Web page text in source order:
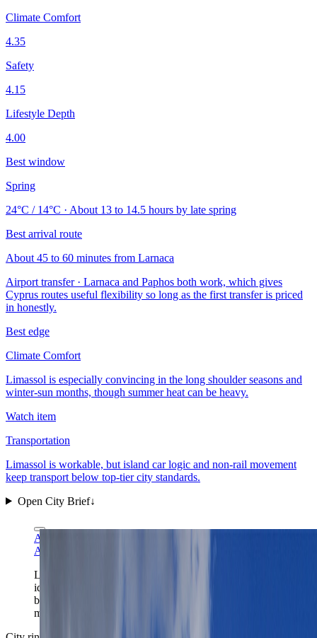
Climate Comfort
4.35
Safety
4.15
Lifestyle Depth
4.00
Best window
Spring
24°C / 14°C · About 13 to 14.5 hours by late spring
Best arrival route
About 45 to 60 minutes from Larnaca
Airport transfer · Larnaca and Paphos both work, which gives
Cyprus routes useful flexibility so long as the first transfer is priced
in honestly.
Best edge
Climate Comfort
Limassol is especially convincing in the long shoulder seasons and
winter-sun months, though summer heat can be heavy.
Watch item
Transportation
Limassol is workable, but island car logic and non-rail movement
keep transport below top-tier city standards.
Open City Brief↓
A.Savin via Wikimedia Commons
A.Savin via Wikimedia Commons
Limassol's marina gives the city its clearest first-frame
identity: Cyprus light, easy waterfront orientation, and a
base that works best once the glamorous edge is
matched with an actually livable district.